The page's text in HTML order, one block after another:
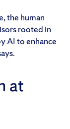
the human
rooted in
AI to enhance
at